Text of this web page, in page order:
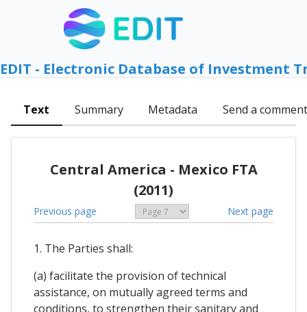
EDIT - Electronic Database of Investment
Text Summary Metadata Send a comment
Central America - Mexico FTA
(2011)
Previous page Next page
1. The Parties shall:
(a) facilitate the provision of technical
assistance, on mutually agreed terms and
conditions, to strengthen their sanitary and